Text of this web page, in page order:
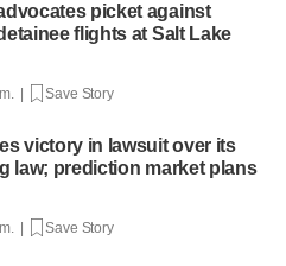
picket against
flights at Salt Lake
| Save Story
victory in lawsuit over its
law; prediction market plans
| Save Story